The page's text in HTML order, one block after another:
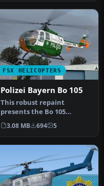
FSX HELICOPTERS
Polizei Bayern Bo 105
This robust repaint
presents the Bo 105
rotorcraft in authentic
Bavarian Poli…
3.08 MB 694 5